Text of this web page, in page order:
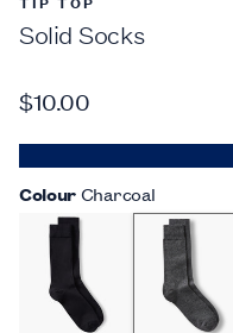
Solid Socks
$10.00
ColourCharcoal